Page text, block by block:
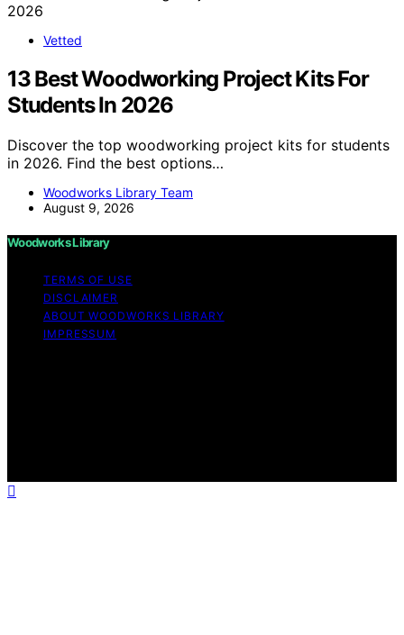
Vetted
13 Best Woodworking Project Kits For
Students In 2026
Discover the top woodworking project kits for students
in 2026. Find the best options…
Woodworks Library Team
August 9, 2026
Woodworks Library
TERMS OF USE
DISCLAIMER
ABOUT WOODWORKS LIBRARY
IMPRESSUM